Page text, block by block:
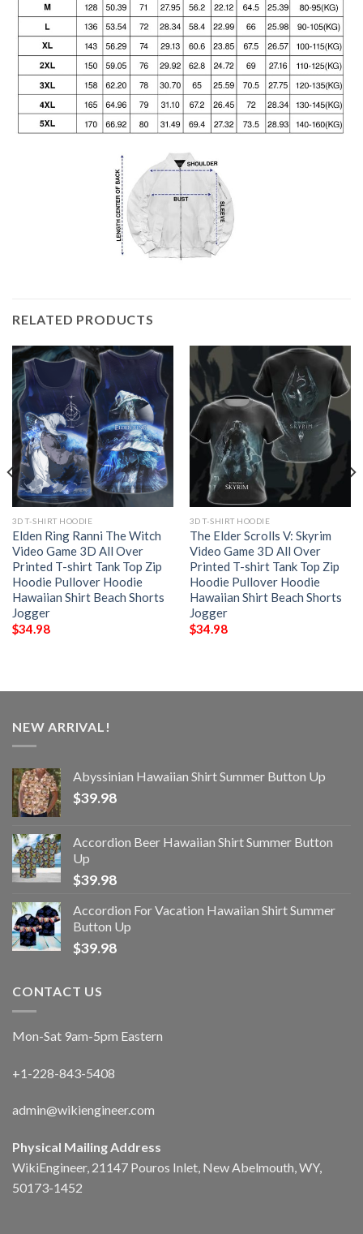
RELATED PRODUCTS
3D T-SHIRT HOODIE
Elden Ring Ranni The Witch
Video Game 3D All Over
Printed T-shirt Tank Top Zip
Hoodie Pullover Hoodie
Hawaiian Shirt Beach Shorts
Jogger
$34.98
3D T-SHIRT HOODIE
The Elder Scrolls V: Skyrim
Video Game 3D All Over
Printed T-shirt Tank Top Zip
Hoodie Pullover Hoodie
Hawaiian Shirt Beach Shorts
Jogger
$34.98
NEW ARRIVAL!
Abyssinian Hawaiian Shirt Summer Button Up
$39.98
Accordion Beer Hawaiian Shirt Summer Button
Up
$39.98
Accordion For Vacation Hawaiian Shirt Summer
Button Up
$39.98
CONTACT US
Mon-Sat 9am-5pm Eastern
+1-228-843-5408
admin@wikiengineer.com
Physical Mailing Address
WikiEngineer, 21147 Pouros Inlet, New Abelmouth, WY,
50173-1452